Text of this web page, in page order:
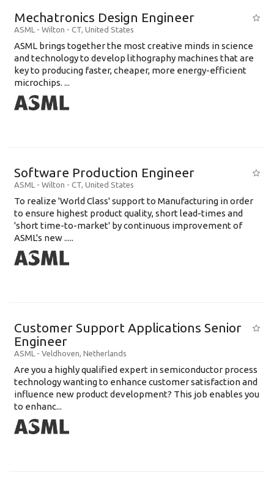
Mechatronics Design Engineer
ASML - Wilton - CT, United States
ASML brings together the most creative minds in science
and technology to develop lithography machines that are
key to producing faster, cheaper, more energy-efficient
microchips. ...
Software Production Engineer
ASML - Wilton - CT, United States
To realize 'World Class' support to Manufacturing in order
to ensure highest product quality, short lead-times and
'short time-to-market' by continuous improvement of
ASML's new .....
Customer Support Applications Senior
Engineer
ASML - Veldhoven, Netherlands
Are you a highly qualified expert in semiconductor process
technology wanting to enhance customer satisfaction and
influence new product development? This job enables you
to enhanc...